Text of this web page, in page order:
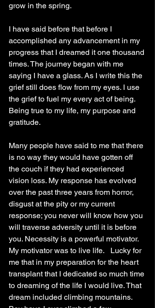
grow in the spring.
I have said before that before I
accomplished any advancement in my
progress that I dreamed it one thousand
times. The journey began with me
saying I have a glass. As I write this the
grief still does flow from my eyes. I use
the grief to fuel my every act of being.
Being true to my life, my purpose and
gratitude.
Many people have said to me that there
is no way they would have gotten off
the couch if they had experienced
vision loss. My response has evolved
over the past three years from horror,
disgust at the pity or my current
response; you never will know how you
will traverse adversity until it is before
you. Necessity is a powerful motivator.
My motivator was to live life.   Lucky for
me that in my preparation for the heart
transplant that I dedicated so much time
to dreaming of the life I would live. That
dream included climbing mountains.